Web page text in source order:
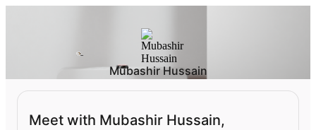
Mubashir Hussain
Meet with Mubashir Hussain,